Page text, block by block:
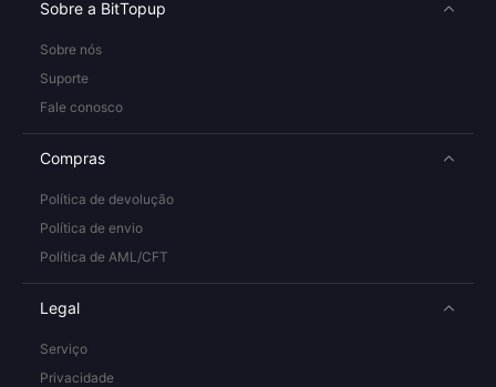
Sobre a BitTopup
Sobre nós
Suporte
Fale conosco
Compras
Política de devolução
Política de envio
Política de AML/CFT
Legal
Serviço
Privacidade